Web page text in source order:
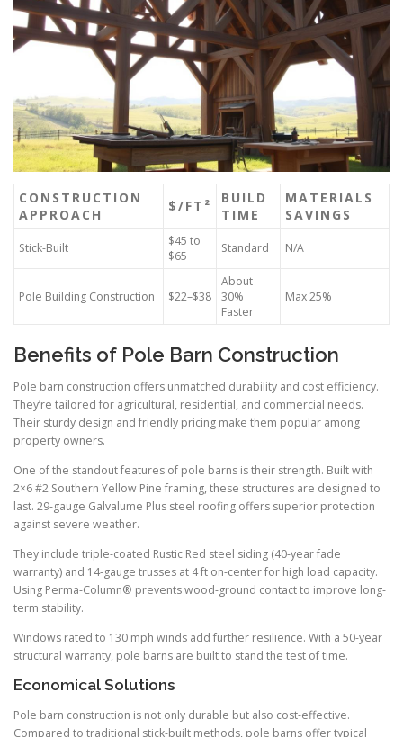
CONSTRUCTION
APPROACH
$/FT²
BUILD
TIME
MATERIALS
SAVINGS
Stick-Built
$45 to
$65
Standard N/A
Pole Building Construction $22–$38
About
30%
Faster
Max 25%
Benefits of Pole Barn Construction
Pole barn construction offers unmatched durability and cost efficiency.
They’re tailored for agricultural, residential, and commercial needs.
Their sturdy design and friendly pricing make them popular among
property owners.
One of the standout features of pole barns is their strength. Built with
2×6 #2 Southern Yellow Pine framing, these structures are designed to
last. 29-gauge Galvalume Plus steel roofing offers superior protection
against severe weather.
They include triple-coated Rustic Red steel siding (40-year fade
warranty) and 14-gauge trusses at 4 ft on-center for high load capacity.
Using Perma-Column® prevents wood-ground contact to improve long-
term stability.
Windows rated to 130 mph winds add further resilience. With a 50-year
structural warranty, pole barns are built to stand the test of time.
Economical Solutions
Pole barn construction is not only durable but also cost-effective.
Compared to traditional stick-built methods, pole barns offer typical